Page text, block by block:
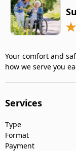
Your comfort and
how we serve you
Services
Type
Format
Payment